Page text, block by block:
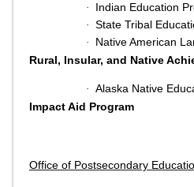
· Indian Education
· State Tribal
·
Native American
Rural, Insular, and Native
· Alaska Native
Impact Aid Program
Office of Postsecondary